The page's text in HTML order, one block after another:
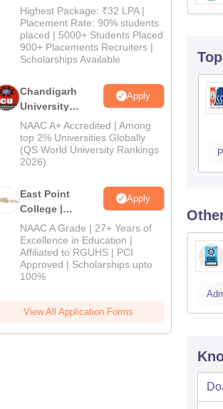
Pharma
Admissions
2026
Highest Package: ₹32 LPA |
Placement Rate: 90% students
placed | 5000+ Students Placed
900+ Placements Recruiters |
Scholarships Available
Chandigarh
University
Admissions
2026
Apply
NAAC A+ Accredited | Among
top 2% Universities Globally
(QS World University Rankings
2026)
East Point
College |
B.Pharm
Admissions
2026
Apply
NAAC A Grade | 27+ Years of
Excellence in Education |
Affiliated to RGUHS | PCI
Approved | Scholarships upto
100%
View All Application Forms